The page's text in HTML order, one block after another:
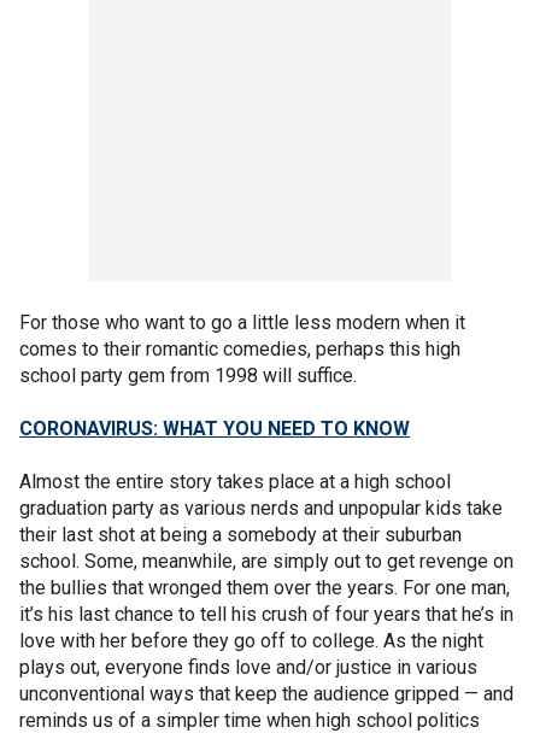
For those who want to go a little less modern when it
comes to their romantic comedies, perhaps this high
school party gem from 1998 will suffice.
CORONAVIRUS: WHAT YOU NEED TO KNOW
Almost the entire story takes place at a high school
graduation party as various nerds and unpopular kids take
their last shot at being a somebody at their suburban
school. Some, meanwhile, are simply out to get revenge on
the bullies that wronged them over the years. For one man,
it’s his last chance to tell his crush of four years that he’s in
love with her before they go off to college. As the night
plays out, everyone finds love and/or justice in various
unconventional ways that keep the audience gripped — and
reminds us of a simpler time when high school politics